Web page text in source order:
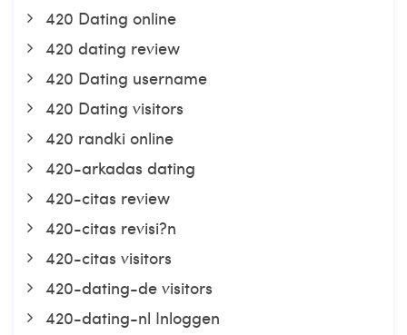
420 Dating online
420 dating review
420 Dating username
420 Dating visitors
420 randki online
420-arkadas dating
420-citas review
420-citas revisi?n
420-citas visitors
420-dating-de visitors
420-dating-nl Inloggen